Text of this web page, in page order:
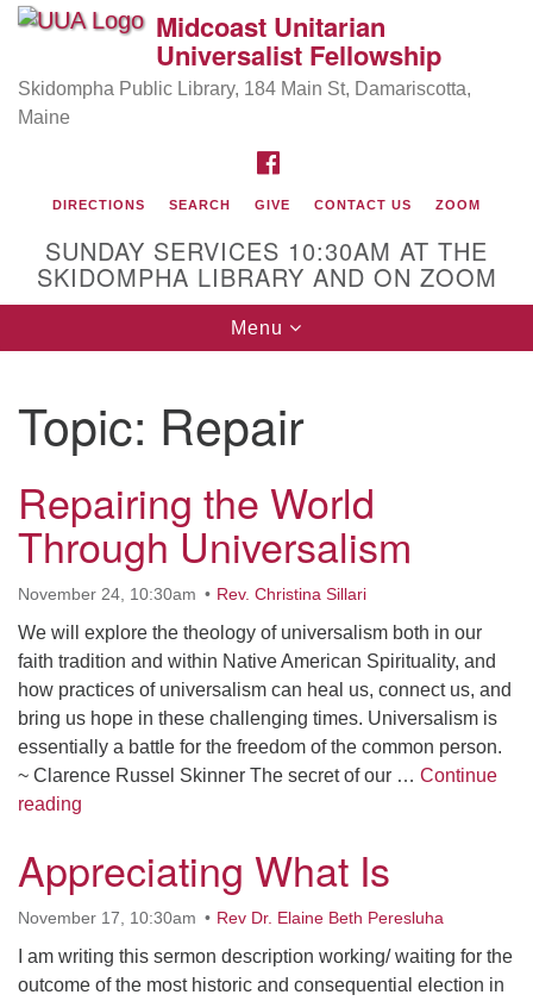
Search
for:
Google
Directions from your current location
Rev Pamela Barz began her ministry serving the UU
Church of Saco-Biddeford and now has returned to
others get "unstuck" and live from deep gladness.
Contact her at:
Midcoast Unitarian
Universalist Fellowship
Skidompha Public Library, 184 Main St, Damariscotta,
Maine
DIRECTIONS SEARCH GIVE CONTACT US ZOOM
SUNDAY SERVICES 10:30AM AT THE
SKIDOMPHA LIBRARY AND ON ZOOM
Toggle
navigation
Menu
Topic: Repair
Repairing the World
Through Universalism
November 24, 10:30am Rev. Christina Sillari
We will explore the theology of universalism both in our
faith tradition and within Native American Spirituality, and
how practices of universalism can heal us, connect us, and
bring us hope in these challenging times. Universalism is
essentially a battle for the freedom of the common person.
~ Clarence Russel Skinner The secret of our … Continue
reading
Appreciating What Is
November 17, 10:30am Rev Dr. Elaine Beth Peresluha
I am writing this sermon description working/ waiting for the
outcome of the most historic and consequential election in